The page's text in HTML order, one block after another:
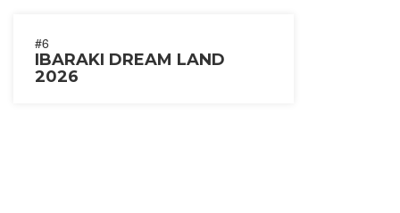
#6
IBARAKI DREAM LAND
2026